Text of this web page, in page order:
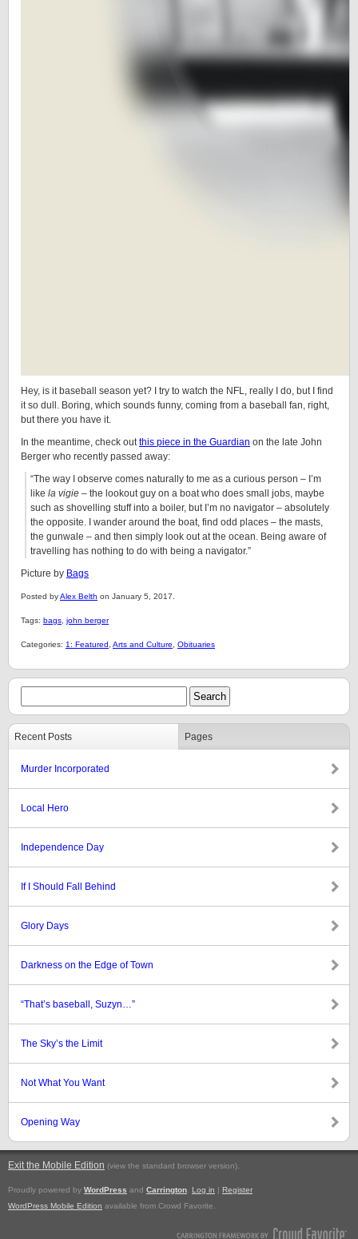
Hey, is it baseball season yet? I try to watch the NFL, really I do, but I find
it so dull. Boring, which sounds funny, coming from a baseball fan, right,
but there you have it.
In the meantime, check outthis piece in the Guardian on the late John
Berger who recently passed away:
“The way I observe comes naturally to me as a curious person – I’m
like la vigie – the lookout guy on a boat who does small jobs, maybe
such as shovelling stuff into a boiler, but I’m no navigator – absolutely
the opposite. I wander around the boat, find odd places – the masts,
the gunwale – and then simply look out at the ocean. Being aware of
travelling has nothing to do with being a navigator.”
Picture by Bags
Posted byAlex Belth on January 5, 2017.
Tags: bags john berger
Categories: 1: Featured Arts and Culture Obituaries
Recent Posts Pages
Murder Incorporated
Local Hero
Independence Day
If I Should Fall Behind
Glory Days
Darkness on the Edge of Town
“That’s baseball, Suzyn…”
The Sky’s the Limit
Not What You Want
Opening Way
Exit the Mobile Edition (view the standard browser version).
Proudly powered by WordPress and Carrington Log in | Register
WordPress Mobile Edition available from Crowd Favorite.